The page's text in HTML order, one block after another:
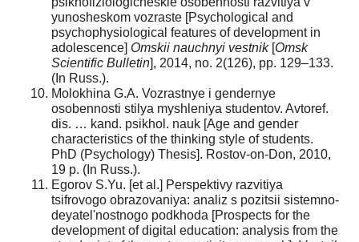
yunosheskom vozraste [Psychological and
psychophysiological features of development in
adolescence] Omskii nauchnyi vestnik[Omsk
Scientific Bulletin], 2014, no. 2(126), pp. 129–133.
(In Russ.).
Molokhina G.A. Vozrastnye i gendernye
osobennosti stilya myshleniya studentov. Avtoref.
dis. … kand. psikhol. nauk [Age and gender
characteristics of the thinking style of students.
PhD (Psychology) Thesis]. Rostov-on-Don, 2010,
19 p. (In Russ.).
Egorov S.Yu. [et al.] Perspektivy razvitiya
tsifrovogo obrazovaniya: analiz s pozitsii sistemno-
deyatel'nostnogo podkhoda [Prospects for the
development of digital education: analysis from the